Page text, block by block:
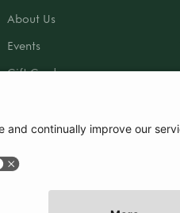
About Us
Events
Gift Card